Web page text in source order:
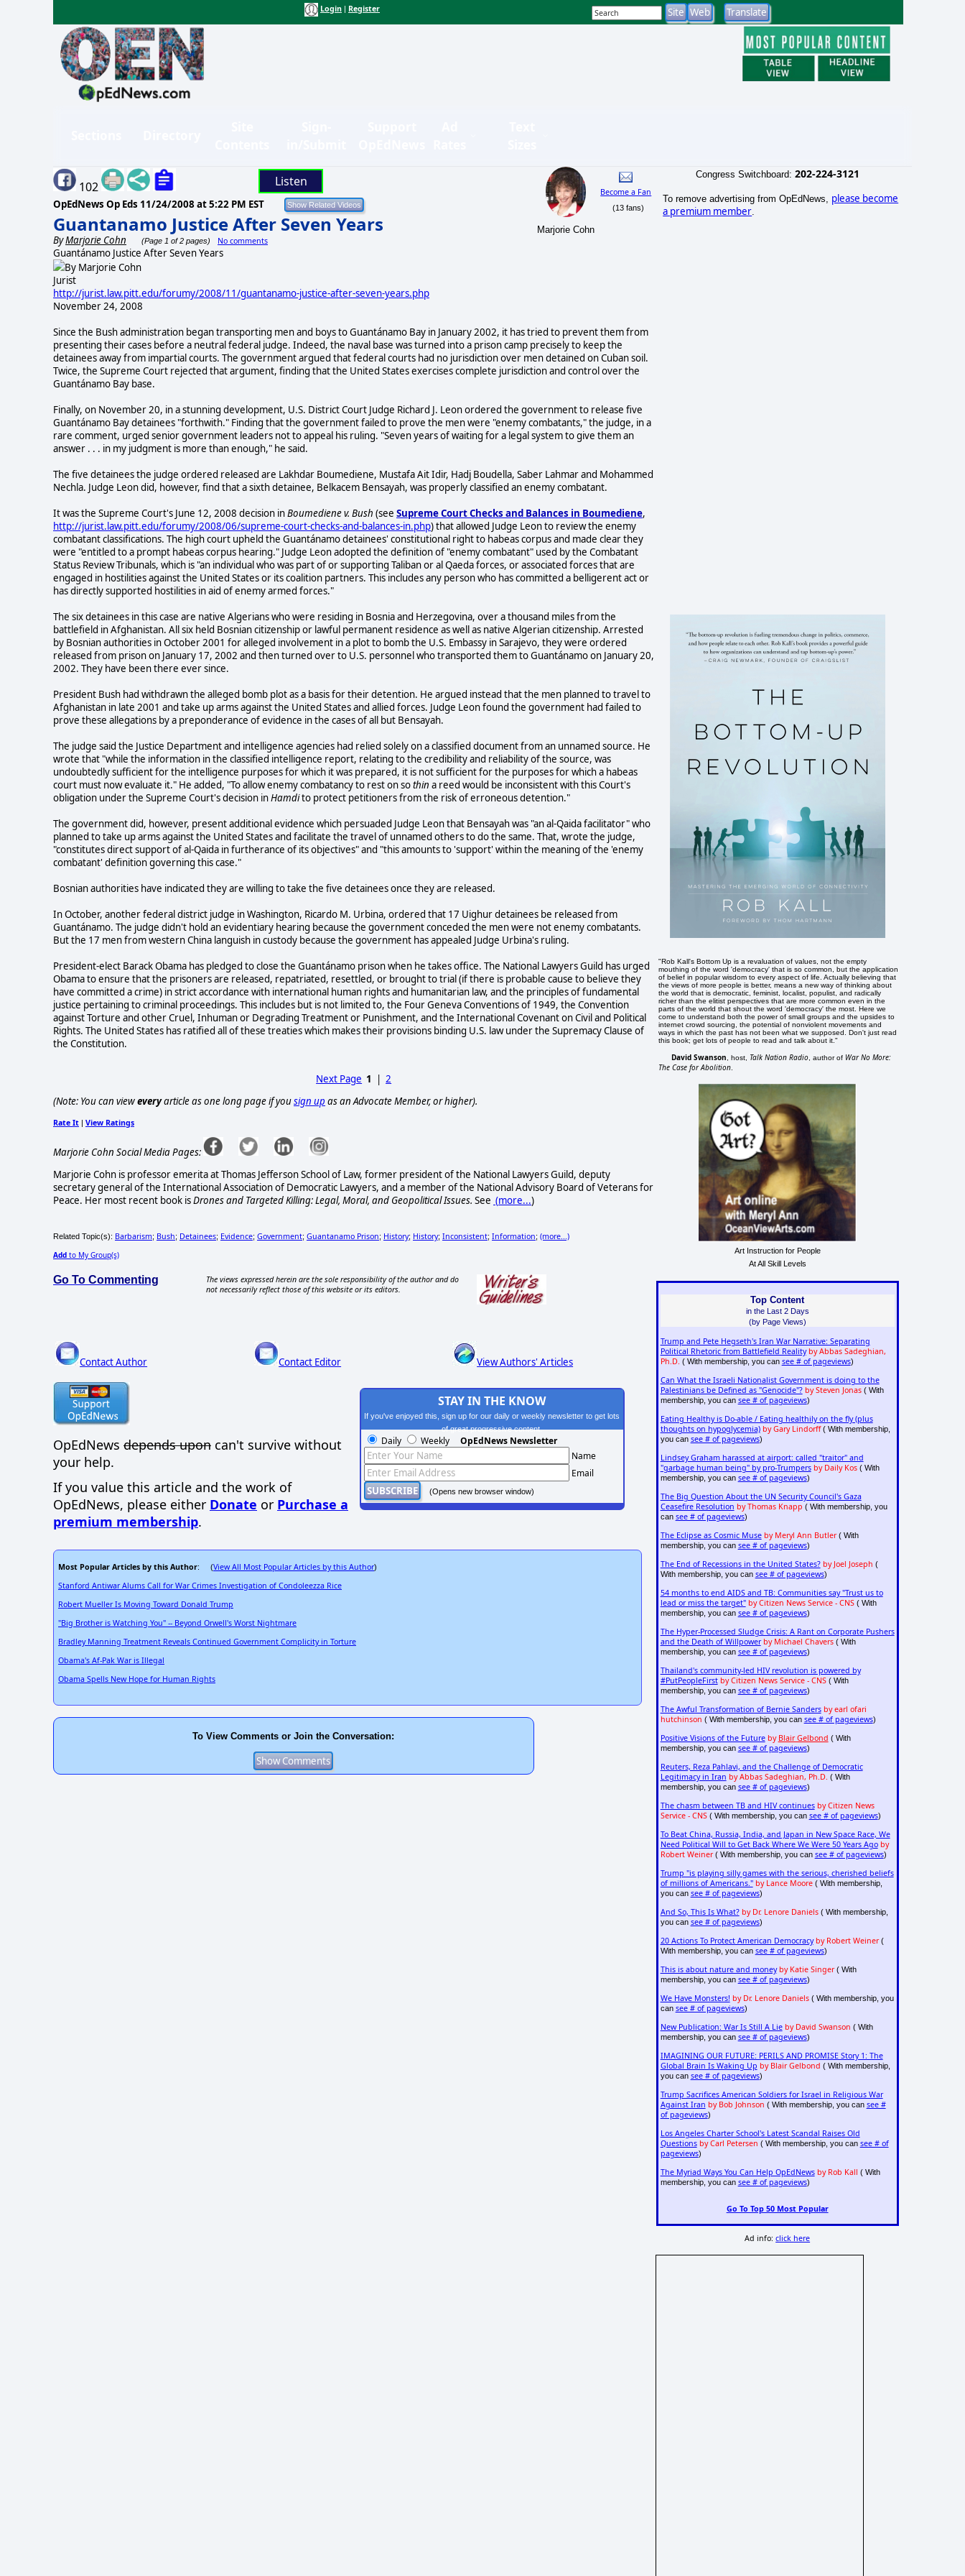
Login Register
102 Listen
OpEdNews Op Eds 11/24/2008 at 5:22 PM EST
Guantanamo Justice After Seven Years
ByMarjorie Cohn (Page 1 of 2 pages) No comments
Marjorie Cohn
Become a Fan
(13 fans)
Guantánamo Justice After SevenYears
By Marjorie Cohn
Jurist
http://jurist.law.pitt.edu/forumy/2008/11/guantanamo-justice-after-seven-years.php
November 24, 2008
Since the Bush administration began transporting men and boys to Guantánamo Bay in January 2002, it has tried to prevent them from
presenting their cases before a neutral federal judge. Indeed, the naval base was turned into a prison camp precisely to keep the
detainees away from impartial courts. The government argued that federal courts had no jurisdiction over men detained on Cuban soil.
Twice, the Supreme Court rejected that argument, finding that the United States exercises complete jurisdiction and control over the
Guantánamo Bay base.
Finally, on November 20, in a stunning development, U.S. District Court Judge Richard J. Leon ordered the government to release five
Guantánamo Bay detainees "forthwith." Finding that the government failed to prove the men were "enemy combatants," the judge, in a
rare comment, urged senior government leaders not to appeal his ruling. "Seven years of waiting for a legal system to give them an
answer . . . in my judgment is more than enough," he said.
The five detainees the judge ordered released are Lakhdar Boumediene, Mustafa Ait Idir, Hadj Boudella, Saber Lahmar and Mohammed
Nechla. Judge Leon did, however, find that a sixth detainee, Belkacem Bensayah, was properly classified an enemy combatant.
It was the Supreme Court's June 12, 2008 decision inBoumediene v. Bush (see Supreme Court Checks and Balances in Boumediene,
http://jurist.law.pitt.edu/forumy/2008/06/supreme-court-checks-and-balances-in.php) that allowed Judge Leon to review the enemy
combatant classifications. The high court upheld the Guantánamo detainees' constitutional right to habeas corpus and made clear they
were "entitled to a prompt habeas corpus hearing." Judge Leon adopted the definition of "enemy combatant" used by the Combatant
Status Review Tribunals, which is "an individual who was part of or supporting Taliban or al Qaeda forces, or associated forces that are
engaged in hostilities against the United States or its coalition partners. This includes any person who has committed a belligerent act or
has directly supported hostilities in aid of enemy armed forces."
The six detainees in this case are native Algerians who were residing in Bosnia and Herzegovina, over a thousand miles from the
battlefield in Afghanistan. All six held Bosnian citizenship or lawful permanent residence as well as native Algerian citizenship. Arrested
by Bosnian authorities in October 2001 for alleged involvement in a plot to bomb the U.S. Embassy in Sarajevo, they were ordered
released from prison on January 17, 2002 and then turned over to U.S. personnel who transported them to Guantánamo on January 20,
2002. They have been there ever since.
President Bush had withdrawn the alleged bomb plot as a basis for their detention. He argued instead that the men planned to travel to
Afghanistan in late 2001 and take up arms against the United States and allied forces. Judge Leon found the government had failed to
prove these allegations by a preponderance of evidence in the cases of all but Bensayah.
The judge said the Justice Department and intelligence agencies had relied solely on a classified document from an unnamed source. He
wrote that "while the information in the classified intelligence report, relating to the credibility and reliability of the source, was
undoubtedly sufficient for the intelligence purposes for which it was prepared, it is not sufficient for the purposes for which a habeas
court must now evaluate it." He added, "To allow enemy combatancy to rest on sothin a reed would be inconsistent with this Court's
obligation under the Supreme Court's decision inHamdito protect petitioners from the risk of erroneous detention."
The government did, however, present additional evidence which persuaded Judge Leon that Bensayah was "an al-Qaida facilitator" who
planned to take up arms against the United States and facilitate the travel of unnamed others to do the same. That, wrote the judge,
"constitutes direct support of al-Qaida in furtherance of its objectives" and "this amounts to 'support' within the meaning of the 'enemy
combatant' definition governing this case."
Bosnian authorities have indicated they are willing to take the five detainees once they are released.
In October, another federal district judge in Washington, Ricardo M. Urbina, ordered that 17 Uighur detainees be released from
Guantánamo. The judge didn't hold an evidentiary hearing because the government conceded the men were not enemy combatants.
But the 17 men from western China languish in custody because the government has appealed Judge Urbina's ruling.
President-elect Barack Obama has pledged to close the Guantánamo prison when he takes office. The National Lawyers Guild has urged
Obama to ensure that the prisoners are released, repatriated, resettled, or brought to trial (if there is probable cause to believe they
have committed a crime) in strict accordance with international human rights and humanitarian law, and the principles of fundamental
justice pertaining to criminal proceedings. This includes but is not limited to, the Four Geneva Conventions of 1949, the Convention
against Torture and other Cruel, Inhuman or Degrading Treatment or Punishment, and the International Covenant on Civil and Political
Rights. The United States has ratified all of these treaties which makes their provisions binding U.S. law under the Supremacy Clause of
the Constitution.
Next Page 1 |2
(Note: You can vieweveryarticle as one long page if yousign up as an Advocate Member, or higher).
Rate It | View Ratings
Marjorie Cohn Social Media Pages:
Marjorie Cohn is professor emerita at Thomas Jefferson School of Law, former president of the National Lawyers Guild, deputy
secretary general of the International Association of Democratic Lawyers, and a member of the National Advisory Board of Veterans for
Peace. Her most recent book isDrones and Targeted Killing: Legal, Moral, and Geopolitical Issues. See (more...)
Related Topic(s): Barbarism; Bush; Detainees; Evidence; Government; Guantanamo Prison; History; History; Inconsistent; Information; (more...)
Add to My Group(s)
Go To Commenting
The views expressed herein are the sole responsibility of the author and do
not necessarily reflect those of this website or its editors.
Contact Author Contact Editor View Authors' Articles
OpEdNews depends upon can't survive without
your help.
If you value this article and the work of
OpEdNews, please either Donate or Purchase a
premium membership.
STAY IN THE KNOW
If you've enjoyed this, sign up for our daily or weekly newsletter to get lots
of great progressive content.
Daily Weekly OpEdNews Newsletter
Name
Email
(Opens new browser window)
Most Popular Articles by this Author: (View All Most Popular Articles by this Author)
Stanford Antiwar Alums Call for War Crimes Investigation of Condoleezza Rice
Robert Mueller Is Moving Toward Donald Trump
"Big Brother is Watching You" -- Beyond Orwell's Worst Nightmare
Bradley Manning Treatment Reveals Continued Government Complicity in Torture
Obama's Af-Pak War is Illegal
Obama Spells New Hope for Human Rights
To View Comments or Join the Conversation:
Congress Switchboard: 202-224-3121
To remove advertising from OpEdNews, please become
a premium member
"Rob Kall's Bottom Up is a revaluation of values, not the empty
mouthing of the word 'democracy' that is so common, but the application
of belief in popular wisdom to every aspect of life. Actually believing that
the views of more people is better, means a new way of thinking about
the world that is democratic, feminist, localist, populist, and radically
richer than the elitist perspectives that are more common even in the
parts of the world that shout the word 'democracy' the most. Here we
come to understand both the power of small groups and the upsides to
internet crowd sourcing, the potential of nonviolent movements and
ways in which the past has not been what we supposed. Don't just read
this book; get lots of people to read and talk about it."
David Swanson , host, Talk Nation Radio , author of War No More:
The Case for Abolition
Art Instruction for People
At All Skill Levels
Top Content
in the Last 2 Days
(by Page Views)
Trump and Pete Hegseth's Iran War Narrative: Separating
Political Rhetoric from Battlefield Reality by Abbas Sadeghian,
Ph.D. ( With membership, you can see # of pageviews)
Can What the Israeli Nationalist Government is doing to the
Palestinians be Defined as "Genocide"? by Steven Jonas( With
membership, you can see # of pageviews)
Eating Healthy is Do-able / Eating healthily on the fly (plus
thoughts on hypoglycemia) by Gary Lindorff( With membership,
you can see # of pageviews)
Lindsey Graham harassed at airport: called "traitor" and
"garbage human being" by pro-Trumpers by Daily Kos( With
membership, you can see # of pageviews)
The Big Question About the UN Security Council's Gaza
Ceasefire Resolution by Thomas Knapp ( With membership, you
can see # of pageviews)
The Eclipse as Cosmic Muse by Meryl Ann Butler( With
membership, you can see # of pageviews)
The End of Recessions in the United States? by Joel Joseph (
With membership, you can see # of pageviews)
54 months to end AIDS and TB: Communities say "Trust us to
lead or miss the target" by Citizen News Service - CNS( With
membership, you can see # of pageviews)
The Hyper-Processed Sludge Crisis: A Rant on Corporate Pushers
and the Death of Willpower by Michael Chavers( With
membership, you can see # of pageviews)
Thailand's community-led HIV revolution is powered by
#PutPeopleFirst by Citizen News Service - CNS( With
membership, you can see # of pageviews)
The Awful Transformation of Bernie Sanders by earl ofari
hutchinson ( With membership, you can see # of pageviews)
Positive Visions of the Future by Blair Gelbond ( With
membership, you can see # of pageviews)
Reuters, Reza Pahlavi, and the Challenge of Democratic
Legitimacy in Iran by Abbas Sadeghian, Ph.D. ( With
membership, you can see # of pageviews)
The chasm between TB and HIV continues by Citizen News
Service - CNS( With membership, you can see # of pageviews)
To Beat China, Russia, India, and Japan in New Space Race, We
Need Political Will to Get Back Where We Were 50 Years Ago by
Robert Weiner( With membership, you can see # of pageviews)
Trump "is playing silly games with the serious, cherished beliefs
of millions of Americans." by Lance Moore( With membership,
you can see # of pageviews)
And So, This Is What? by Dr. Lenore Daniels( With membership,
you can see # of pageviews)
20 Actions To Protect American Democracy by Robert Weiner(
With membership, you can see # of pageviews)
This is about nature and money by Katie Singer( With
membership, you can see # of pageviews)
We Have Monsters! by Dr. Lenore Daniels( With membership, you
can see # of pageviews)
New Publication: War Is Still A Lie by David Swanson ( With
membership, you can see # of pageviews)
IMAGINING OUR FUTURE: PERILS AND PROMISE Story 1: The
Global Brain Is Waking Up by Blair Gelbond ( With membership,
you can see # of pageviews)
Trump Sacrifices American Soldiers for Israel in Religious War
Against Iran by Bob Johnson ( With membership, you can see #
of pageviews)
Los Angeles Charter School's Latest Scandal Raises Old
Questions by Carl Petersen ( With membership, you can see # of
pageviews)
The Myriad Ways You Can Help OpEdNews by Rob Kall ( With
membership, you can see # of pageviews)
Go To Top 50 Most Popular
Ad info:click here